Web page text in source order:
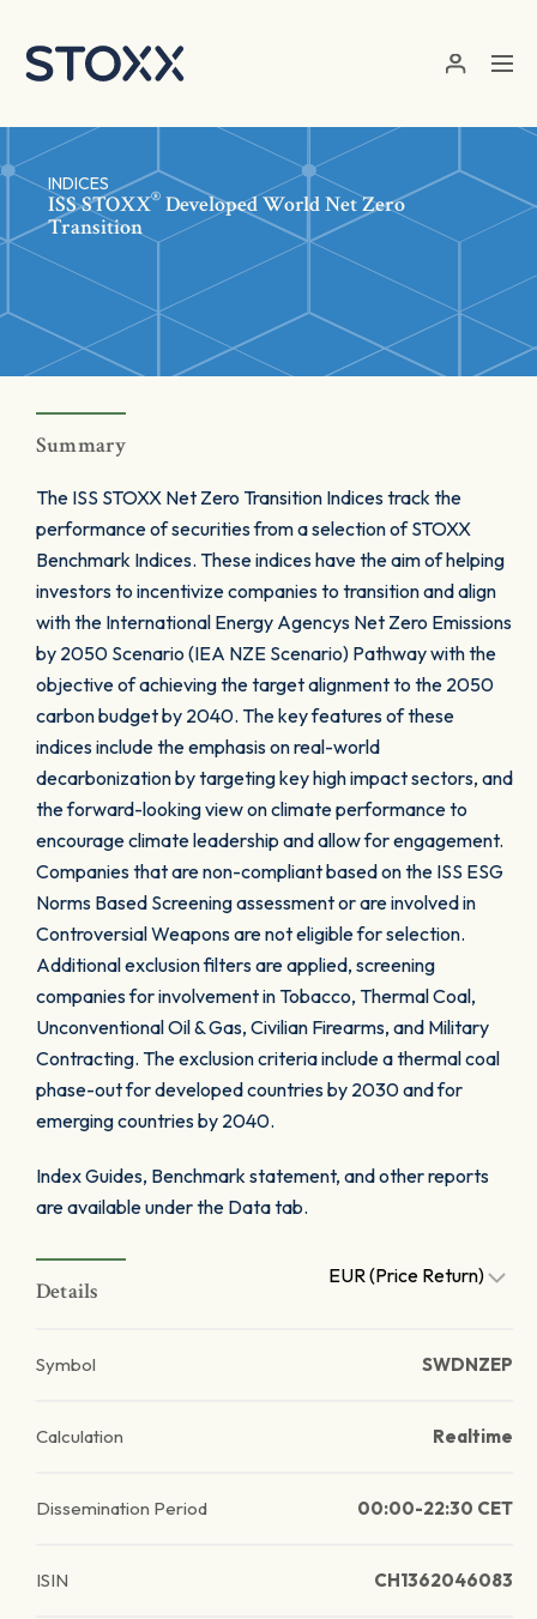
INDICES
ISS STOXX® Developed World Net Zero
Transition
Summary
The ISS STOXX Net Zero Transition Indices track the
performance of securities from a selection of STOXX
Benchmark Indices. These indices have the aim of helping
investors to incentivize companies to transition and align
with the International Energy Agencys Net Zero Emissions
by 2050 Scenario (IEA NZE Scenario) Pathway with the
objective of achieving the target alignment to the 2050
carbon budget by 2040. The key features of these
indices include the emphasis on real-world
decarbonization by targeting key high impact sectors, and
the forward-looking view on climate performance to
encourage climate leadership and allow for engagement.
Companies that are non-compliant based on the ISS ESG
Norms Based Screening assessment or are involved in
Controversial Weapons are not eligible for selection.
Additional exclusion filters are applied, screening
companies for involvement in Tobacco, Thermal Coal,
Unconventional Oil & Gas, Civilian Firearms, and Military
Contracting. The exclusion criteria include a thermal coal
phase-out for developed countries by 2030 and for
emerging countries by 2040.
Index Guides, Benchmark statement, and other reports
are available under the Data tab.
Details
EUR (Price Return)
Symbol SWDNZEP
Calculation Realtime
Dissemination Period 00:00-22:30 CET
ISIN CH1362046083